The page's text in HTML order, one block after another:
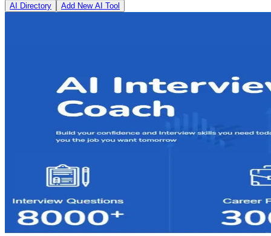
AI Directory Add New AI Tool